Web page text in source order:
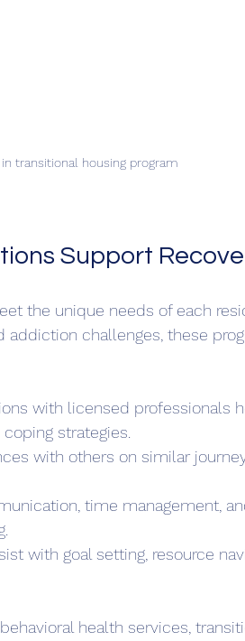
transitional housing program
Support
the unique needs of each
addiction challenges, these
with licensed professionals
strategies.
with others on similar
time management,
with goal setting, resource
health services,